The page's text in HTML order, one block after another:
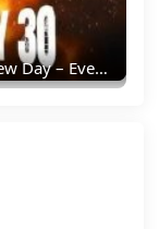
PUBG Mobile X Spider-Man: Brand New Day – Everything You Need To Know